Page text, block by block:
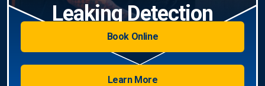
Leaking Detection
Book Online
Learn More